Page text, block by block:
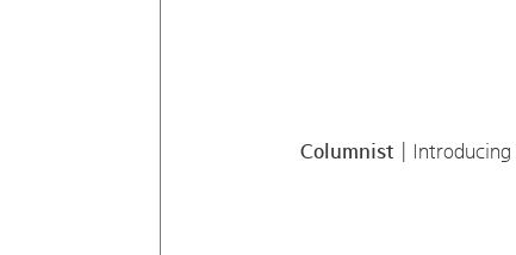
Columnist |